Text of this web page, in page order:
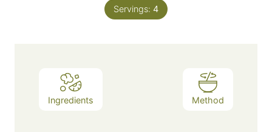
Servings: 4
Ingredients Method